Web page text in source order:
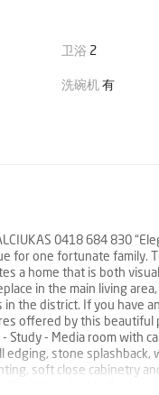
卫浴 2
洗碗机有
0418 684 830
for one fortunate
a home that is both
in the main living
the district. If you have
offered by this
- Media room with
stone
soft close cabinetry